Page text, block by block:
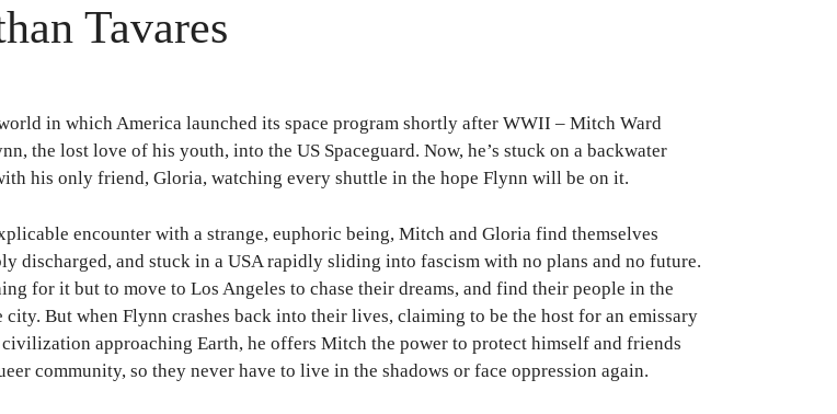
Tavares
in which America launched its space program shortly after WWII – Mitch Ward
the lost love of his youth, into the US Spaceguard. Now, he’s stuck on a backwater
his only friend, Gloria, watching every shuttle in the hope Flynn will be on it.
encounter with a strange, euphoric being, Mitch and Gloria find themselves
discharged, and stuck in a USA rapidly sliding into fascism with no plans and no future.
for it but to move to Los Angeles to chase their dreams, and find their people in the
city. But when Flynn crashes back into their lives, claiming to be the host for an emissary
approaching Earth, he offers Mitch the power to protect himself and friends
community, so they never have to live in the shadows or face oppression again.